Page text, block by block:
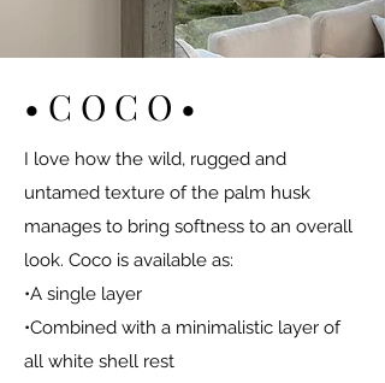
• C O C O •
I love how the wild, rugged and
untamed texture of the palm husk
manages to bring softness to an overall
look. Coco is available as:
•A single layer
•Combined with a minimalistic layer of
all white shell rest